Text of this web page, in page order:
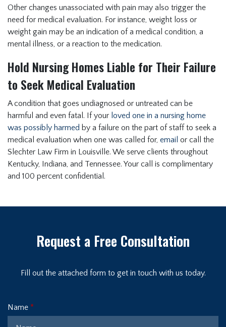
Other changes unassociated with pain may also trigger the
need for medical evaluation. For instance, weight loss or
weight gain may be an indication of a medical condition, a
mental illness, or a reaction to the medication.
Hold Nursing Homes Liable for Their Failure
to Seek Medical Evaluation
A condition that goes undiagnosed or untreated can be
harmful and even fatal. If your loved one in a nursing home
was possibly harmed by a failure on the part of staff to seek a
medical evaluation when one was called for, email or call the
Slechter Law Firm in Louisville. We serve clients throughout
Kentucky, Indiana, and Tennessee. Your call is complimentary
and 100 percent confidential.
Request a Free Consultation
Fill out the attached form to get in touch with us today.
Name